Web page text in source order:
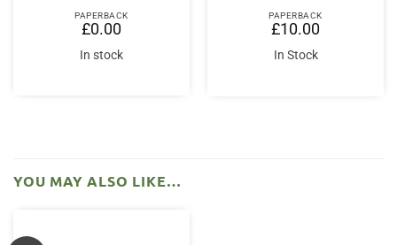
PAPERBACK
£0.00
In stock
PAPERBACK
£10.00
In Stock
YOU MAY ALSO LIKE…